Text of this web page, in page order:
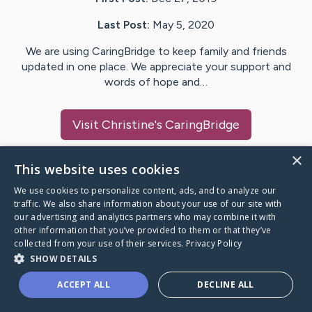
Last Post: May 5, 2020
We are using CaringBridge to keep family and friends
updated in one place. We appreciate your support and
words of hope and…
Visit Christine's CaringBridge
Caring Bridge dot org
A world where no one goes
through a health journey alone.
×
This website uses cookies
We use cookies to personalize content, ads, and to analyze our
traffic. We also share information about your use of our site with
our advertising and analytics partners who may combine it with
other information that you’ve provided to them or that they’ve
collected from your use of their services. Privacy Policy
SHOW DETAILS
ACCEPT ALL DECLINE ALL